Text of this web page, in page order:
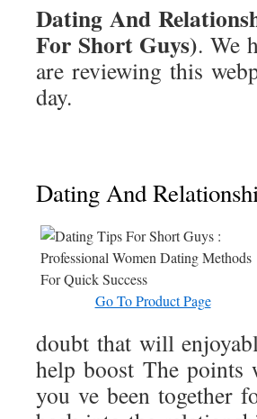
Dating And
For Short Guys). We
are reviewing this
day.
Dating And
Go To Product Page
doubt that will
help boost The points
you ve been together